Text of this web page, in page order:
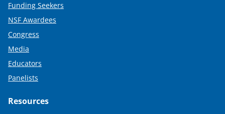
Funding Seekers
NSF Awardees
Congress
Media
Educators
Panelists
Resources